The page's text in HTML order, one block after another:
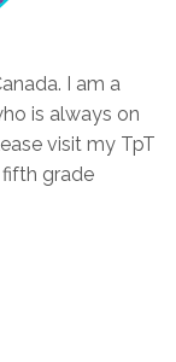
I am a
is always on
visit my TpT
grade